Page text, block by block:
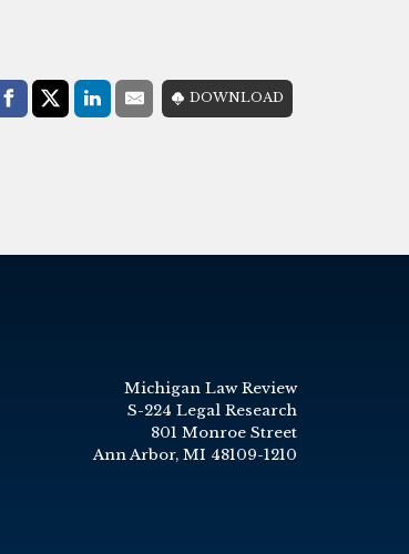
Share with:
Facebook
Share on X (Twitter)
LinkedIn
E-MailDOWNLOAD
Michigan Law Review
S-224 Legal Research
801 Monroe Street
Ann Arbor, MI 48109-1210